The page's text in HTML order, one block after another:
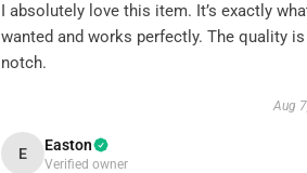
I absolutely love this item. It’s exactly
wanted and works perfectly. The quality
notch.
Aug
E Easton
Verified owner